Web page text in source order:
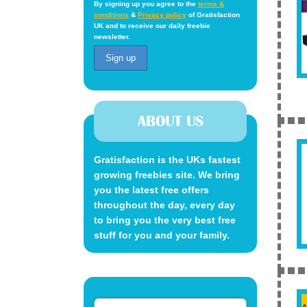
By signing up you agree to theterms &
conditions &Privacy policy of Gratisfaction
UK and to receive our daily freebie
newsletter.
ABOUT US
Gratisfaction is the UKs fastest
growing freebies site. We bring
you the latest free offers
throughout the day, every day
to bring you the very best free
stuff for you and your family.